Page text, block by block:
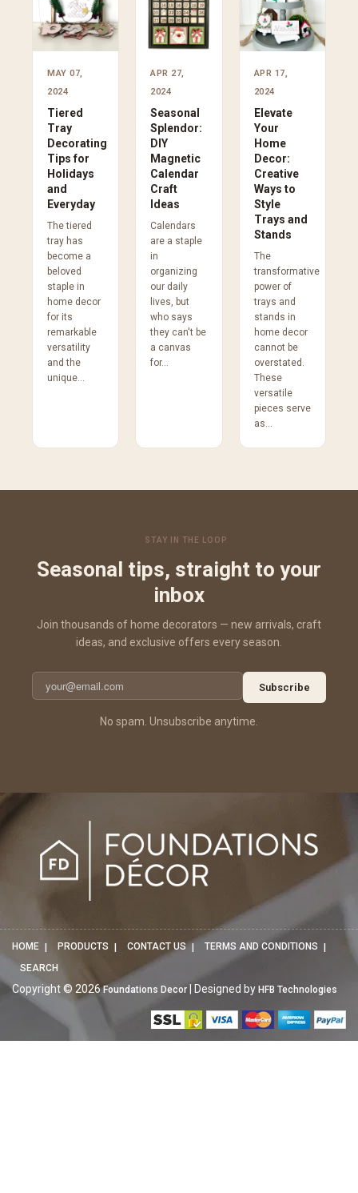
MAY 07,
2024
Tiered
Tray
Decorating
Tips for
Holidays
and
Everyday
The tiered
tray has
become a
beloved
staple in
home decor
for its
remarkable
versatility
and the
unique...
APR 27,
2024
Seasonal
Splendor:
DIY
Magnetic
Calendar
Craft
Ideas
Calendars
are a staple
in
organizing
our daily
lives, but
who says
they can't be
a canvas
for...
APR 17,
2024
Elevate
Your
Home
Decor:
Creative
Ways to
Style
Trays and
Stands
The
transformative
power of
trays and
stands in
home decor
cannot be
overstated.
These
versatile
pieces serve
as...
STAY IN THE LOOP
Seasonal tips, straight to your
inbox
Join thousands of home decorators — new arrivals, craft
ideas, and exclusive offers every season.
Subscribe
No spam. Unsubscribe anytime.
HOME PRODUCTS CONTACT US
TERMS AND CONDITIONS
SEARCH
Copyright © 2026Foundations Decor | Designed by HFB Technologies